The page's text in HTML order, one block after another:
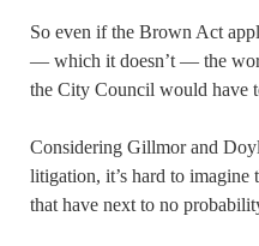
So even if the Brown Act
— which it doesn’t — the
the City Council would have
Considering Gillmor and
litigation, it’s hard to
that have next to no